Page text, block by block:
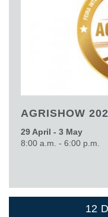
AGRISHOW
29 April - 3 May
8:00 a.m. - 6:00 p.m.
12